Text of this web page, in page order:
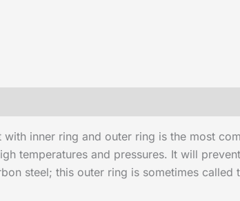
with inner ring and outer ring is the most
temperatures and pressures. It will
steel; this outer ring is sometimes